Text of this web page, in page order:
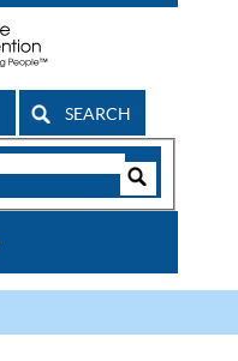
SEARCH